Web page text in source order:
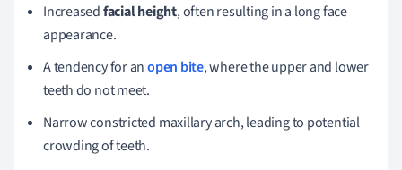
Increasedfacial height, often resulting in a long face
appearance.
A tendency for anopen bite, where the upper and lower
teeth do not meet.
Narrow constricted maxillary arch, leading to potential
crowding of teeth.